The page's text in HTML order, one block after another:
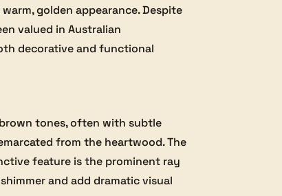
golden appearance. Despite
valued in Australian
decorative and functional
tones, often with subtle
from the heartwood. The
feature is the prominent ray
and add dramatic visual